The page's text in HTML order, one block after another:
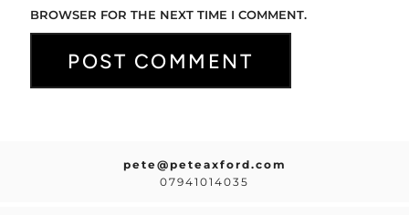
BROWSER FOR THE NEXT TIME I COMMENT.
pete@peteaxford.com
07941014035